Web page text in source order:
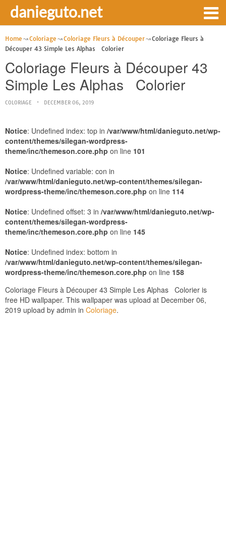
danieguto.net
Home Coloriage Coloriage Fleurs à Découper
Coloriage Fleurs à
Découper 43 Simple Les Alphas Colorier
Coloriage Fleurs à Découper 43
Simple Les Alphas Colorier
COLORIAGE DECEMBER 06, 2019
Notice: Undefined index: top in /var/www/html/danieguto.net/wp-
content/themes/silegan-wordpress-
theme/inc/themeson.core.php on line 101
Notice: Undefined variable: con in
/var/www/html/danieguto.net/wp-content/themes/silegan-
wordpress-theme/inc/themeson.core.php on line 114
Notice: Undefined offset: 3 in /var/www/html/danieguto.net/wp-
content/themes/silegan-wordpress-
theme/inc/themeson.core.php on line 145
Notice: Undefined index: bottom in
/var/www/html/danieguto.net/wp-content/themes/silegan-
wordpress-theme/inc/themeson.core.php on line 158
Coloriage Fleurs à Découper 43 Simple Les Alphas Colorier is
free HD wallpaper. This wallpaper was upload at December 06,
2019 upload by admin in Coloriage.